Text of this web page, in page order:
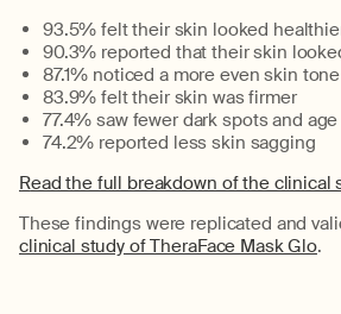
93.5% felt their skin looked
90.3% reported that their skin
87.1% noticed a more even skin tone
83.9% felt their skin was firmer
77.4% saw fewer dark spots and
74.2% reported less skin sagging
Read the full breakdown of the clinical
These findings were replicated and
clinical study of TheraFace Mask Glo.